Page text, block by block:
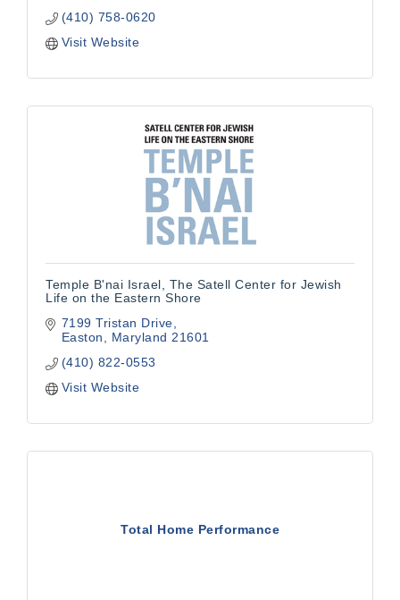
(410) 758-0620
Visit Website
Temple B'nai Israel, The Satell Center for Jewish
Life on the Eastern Shore
7199 Tristan Drive
Easton
Maryland 21601
(410) 822-0553
Visit Website
Total Home Performance